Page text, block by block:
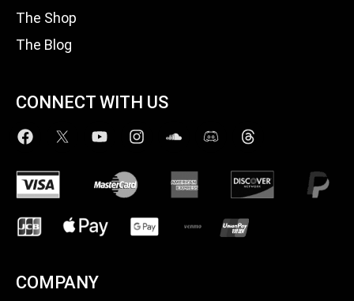
The Shop
The Blog
CONNECT WITH US
COMPANY